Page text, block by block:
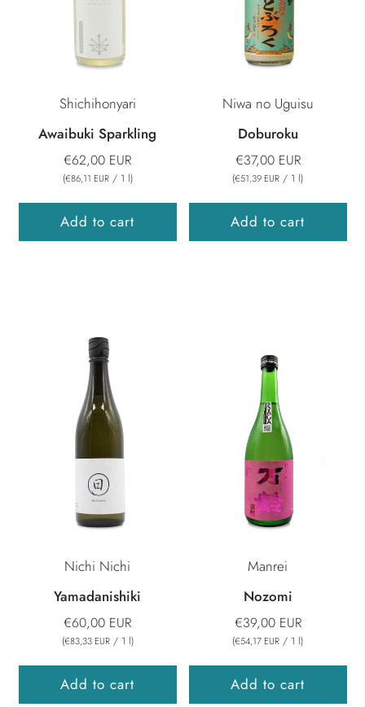
Shichihonyari
Awaibuki Sparkling
€62,00 EUR
(€86,11 EUR / 1 l)
Add to cart
Niwa no Uguisu
Doburoku
€37,00 EUR
(€51,39 EUR / 1 l)
Add to cart
Nichi Nichi
Yamadanishiki
€60,00 EUR
(€83,33 EUR / 1 l)
Add to cart
Manrei
Nozomi
€39,00 EUR
(€54,17 EUR / 1 l)
Add to cart